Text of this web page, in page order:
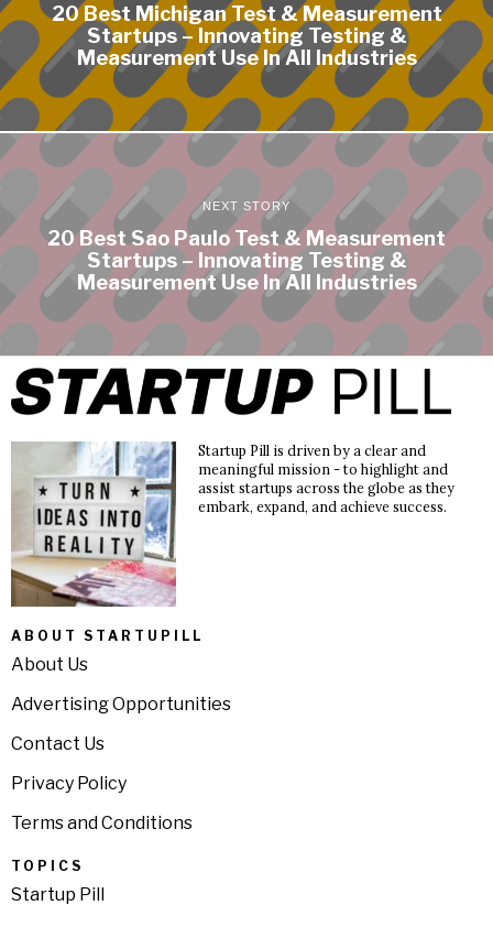
20 Best Michigan Test & Measurement
Startups – Innovating Testing &
Measurement Use In All Industries
NEXT STORY
20 Best Sao Paulo Test & Measurement
Startups – Innovating Testing &
Measurement Use In All Industries
Startup Pill is driven by a clear and
meaningful mission - to highlight and
assist startups across the globe as they
embark, expand, and achieve success.
ABOUT STARTUPILL
About Us
Advertising Opportunities
Contact Us
Privacy Policy
Terms and Conditions
TOPICS
Startup Pill